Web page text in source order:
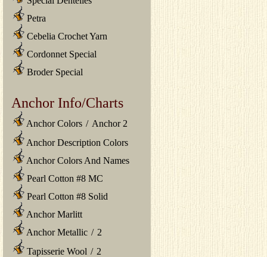
Petra
Cebelia Crochet Yarn
Cordonnet Special
Broder Special
Anchor Info/Charts
Anchor Colors / Anchor 2
Anchor Description Colors
Anchor Colors And Names
Pearl Cotton #8 MC
Pearl Cotton #8 Solid
Anchor Marlitt
Anchor Metallic / 2
Tapisserie Wool / 2